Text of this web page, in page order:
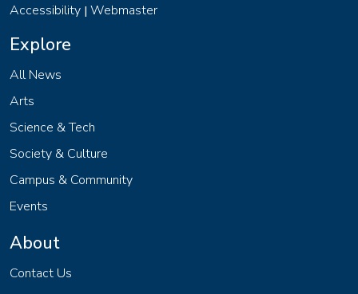
Accessibility | Webmaster
Explore
All News
Arts
Science & Tech
Society & Culture
Campus & Community
Events
About
Contact Us